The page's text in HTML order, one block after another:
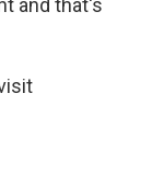
and that's